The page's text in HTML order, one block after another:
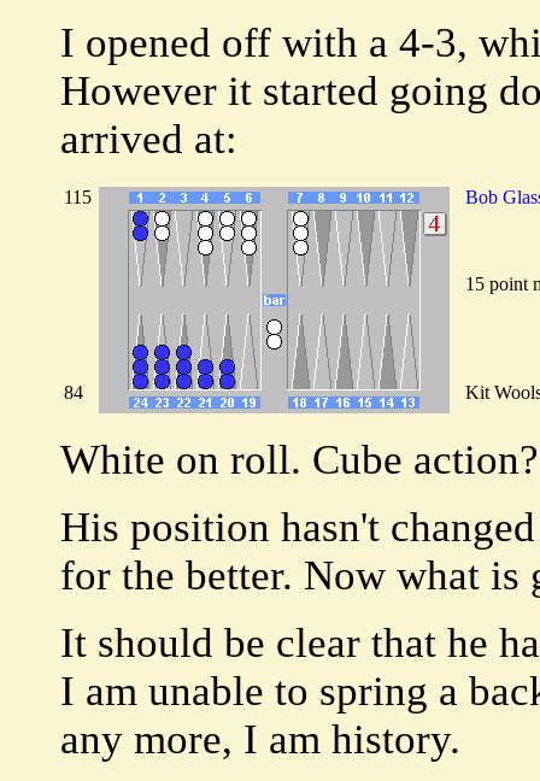
I opened off with a 4-3,
However it started going
arrived at:
115
84
Bob
15 point
Kit
White on roll. Cube action?
His position hasn't
for the better. Now what is
It should be clear that he
I am unable to spring a
any more, I am history.